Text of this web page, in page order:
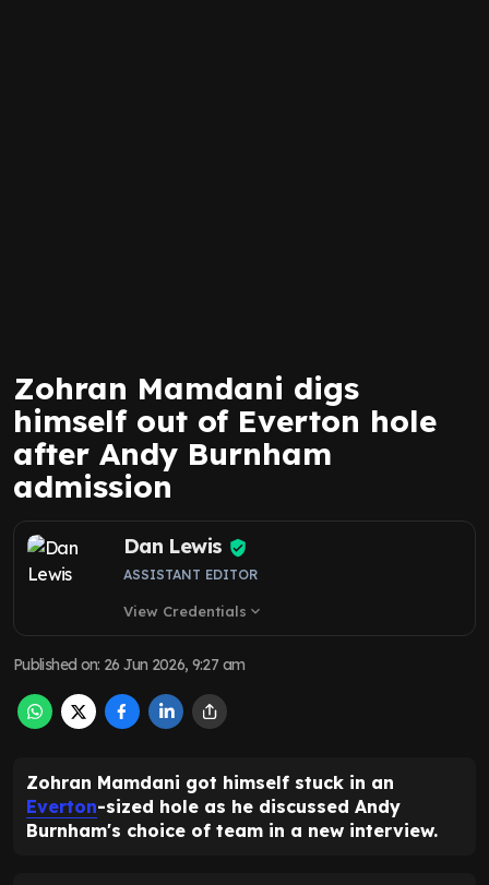
Zohran Mamdani digs
himself out of Everton hole
after Andy Burnham
admission
Dan Lewis
ASSISTANT EDITOR
View Credentials expand_more
Published on: 26 Jun 2026, 9:27 am
Zohran Mamdani got himself stuck in an
Everton-sized hole as he discussed Andy
Burnham's choice of team in a new interview.